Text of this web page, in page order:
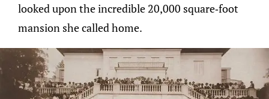
looked upon the incredible 20,000 square-foot
mansion she called home.